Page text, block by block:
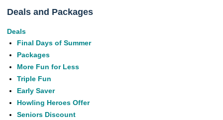
Deals and Packages
Deals
Final Days of Summer
Packages
More Fun for Less
Triple Fun
Early Saver
Howling Heroes Offer
Seniors Discount